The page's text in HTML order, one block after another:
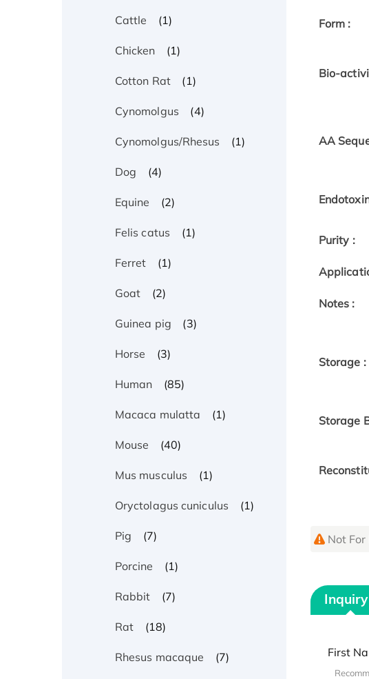
Form :
Bio-
AA
Purity :
Notes :
Storage :
Storage
Not
Inquiry
First
Cattle (1)
Chicken (1)
Cotton Rat (1)
Cynomolgus (4)
Cynomolgus/Rhesus (1)
Dog (4)
Equine (2)
Felis catus (1)
Ferret (1)
Goat (2)
Guinea pig (3)
Horse (3)
Human (85)
Macaca mulatta (1)
Mouse (40)
Mus musculus (1)
Oryctolagus cuniculus (1)
Pig (7)
Porcine (1)
Rabbit (7)
Rat (18)
Rhesus macaque (7)